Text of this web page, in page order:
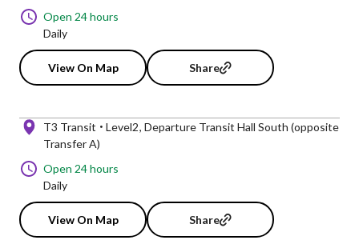
Open 24 hours
Daily
View On Map Share
T3 Transit Level2 Departure Transit Hall South (opposite
Transfer A)
Open 24 hours
Daily
View On Map Share